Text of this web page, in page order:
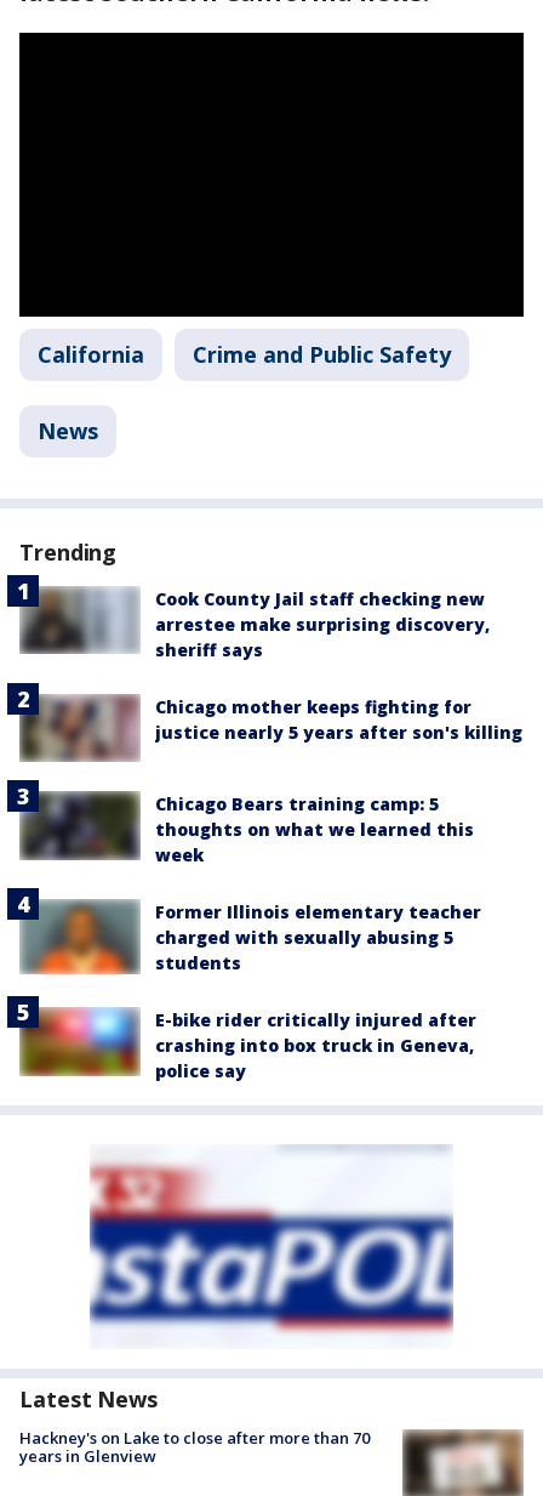
California Crime and Public Safety
News
Trending
Cook County Jail staff checking new
arrestee make surprising discovery,
sheriff says
Chicago mother keeps fighting for
justice nearly 5 years after son's killing
Chicago Bears training camp: 5
thoughts on what we learned this
week
Former Illinois elementary teacher
charged with sexually abusing 5
students
E-bike rider critically injured after
crashing into box truck in Geneva,
police say
Latest News
Hackney's on Lake to close after more than 70
years in Glenview